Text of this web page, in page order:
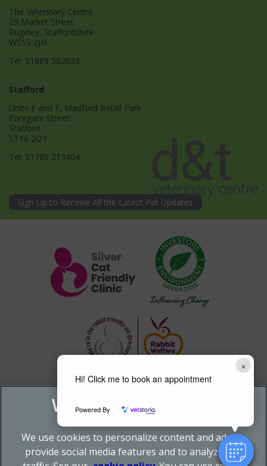
×
Hi! Click me to book an appointment
Powered By
The Veterinary Centre
29 Market Street
Rugeley, Staffordshire
WS15 2JH
Tel: 01889 582023
Stafford
Units E and F, Madford Retail Park
Foregate Street
Stafford
ST16 2QY
Tel: 01785 213404
Sign Up to Receive All the Latest Pet Updates
We use cookies to personalize content and ads, to
provide social media features and to analyze our